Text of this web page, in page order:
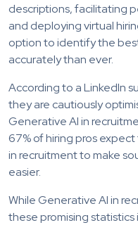
descriptions, facilitating
and deploying virtual
option to identify the
accurately than ever.
According to a LinkedIn
they are cautiously
Generative AI in
67% of hiring pros
in recruitment to make
easier.
While Generative AI in
these promising